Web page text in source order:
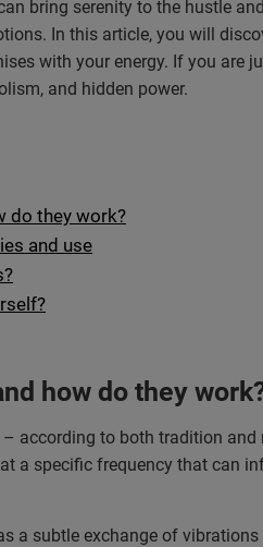
bring serenity to the hustle
In this article, you will
with your energy. If you are
and hidden power.
do they work?
and use
how do they
according to both tradition
a specific frequency that can
a subtle exchange of